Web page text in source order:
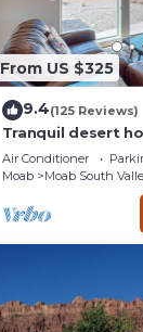
From US $325
9.4(125 Reviews)
Tranquil desert
tub and great
Air Conditioner
Moab
Moab South